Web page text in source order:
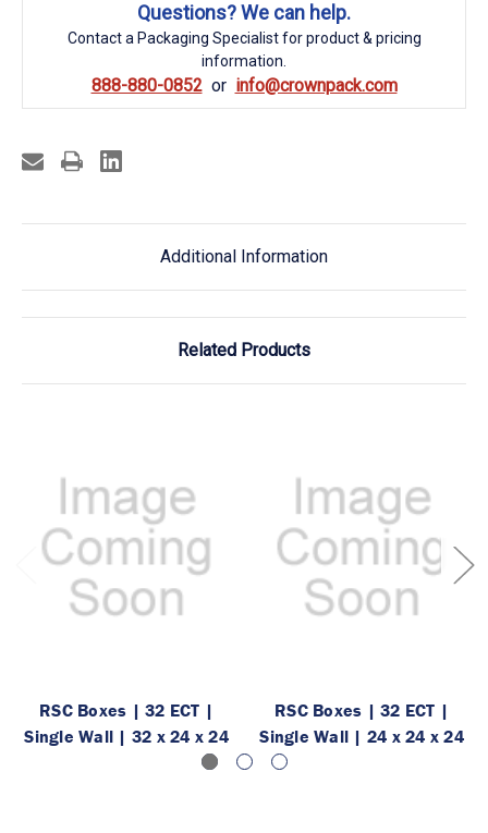
Questions? We can help.
Contact a Packaging Specialist for product & pricing
information.
888-880-0852 info@crownpack.com
Additional Information
Related Products
RSC Boxes | 32 ECT |
Single Wall | 32 x 24 x 24
RSC Boxes | 32 ECT |
Single Wall | 24 x 24 x 24